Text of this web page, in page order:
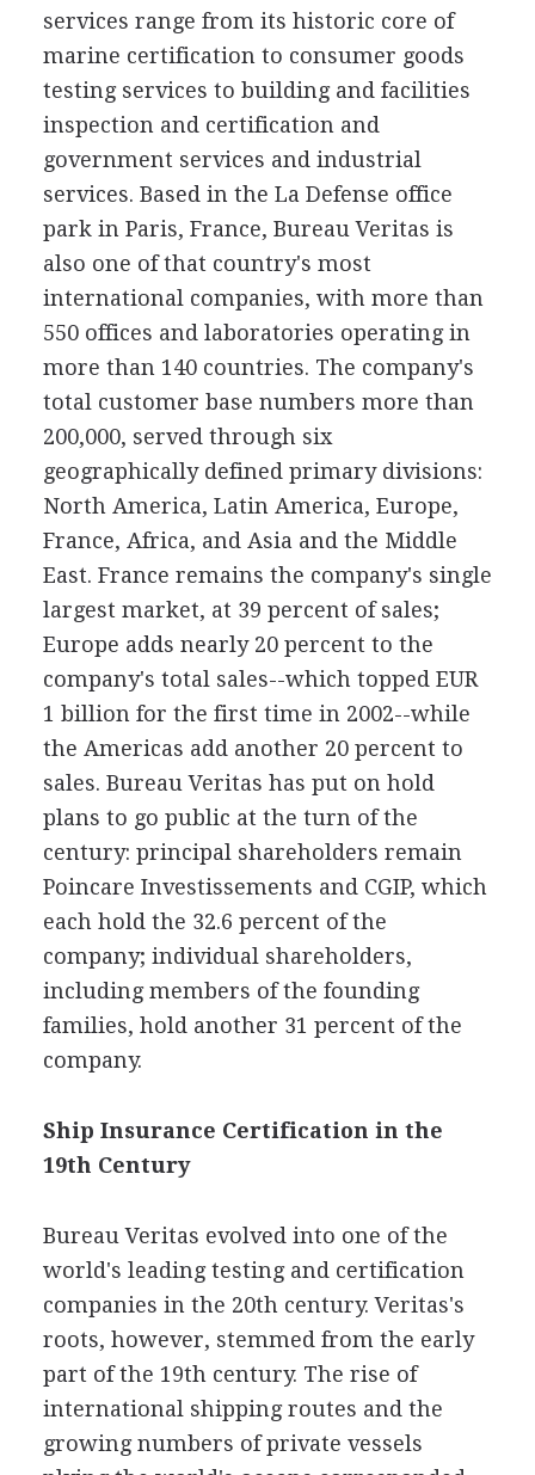
services range from its historic core of
marine certification to consumer goods
testing services to building and facilities
inspection and certification and
government services and industrial
services. Based in the La Defense office
park in Paris, France, Bureau Veritas is
also one of that country's most
international companies, with more than
550 offices and laboratories operating in
more than 140 countries. The company's
total customer base numbers more than
200,000, served through six
geographically defined primary divisions:
North America, Latin America, Europe,
France, Africa, and Asia and the Middle
East. France remains the company's single
largest market, at 39 percent of sales;
Europe adds nearly 20 percent to the
company's total sales--which topped EUR
1 billion for the first time in 2002--while
the Americas add another 20 percent to
sales. Bureau Veritas has put on hold
plans to go public at the turn of the
century: principal shareholders remain
Poincare Investissements and CGIP, which
each hold the 32.6 percent of the
company; individual shareholders,
including members of the founding
families, hold another 31 percent of the
company.
Ship Insurance Certification in the
19th Century
Bureau Veritas evolved into one of the
world's leading testing and certification
companies in the 20th century. Veritas's
roots, however, stemmed from the early
part of the 19th century. The rise of
international shipping routes and the
growing numbers of private vessels